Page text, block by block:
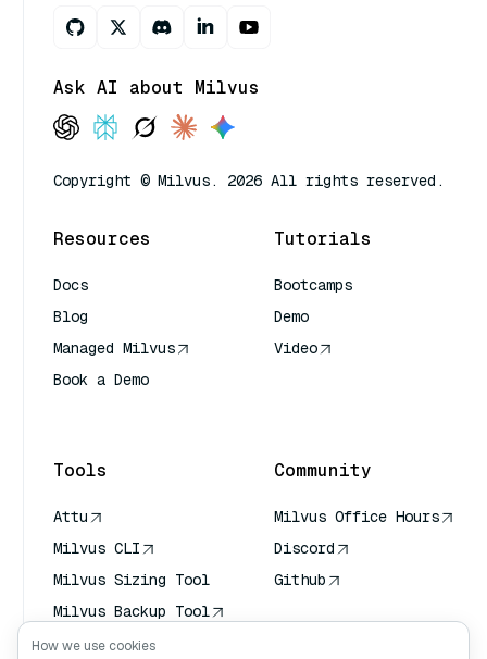
Ask AI about Milvus
Copyright © Milvus. 2026 All rights reserved.
Resources
Docs
Blog
Managed Milvus
Book a Demo
Tutorials
Bootcamps
Demo
Video
Tools
Attu
Milvus CLI
Milvus Sizing Tool
Milvus Backup Tool
Vector Transport
Community
Milvus Office Hours
Discord
Github
How we use cookies